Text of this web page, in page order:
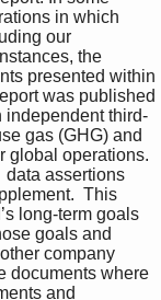
in which
our
the
presented within
was published
independent third-
gas (GHG) and
global operations.
data assertions
This
long-term goals
goals and
company
documents where
and